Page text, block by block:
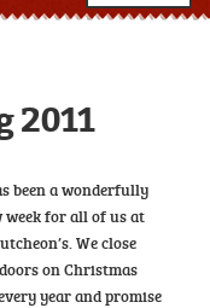
menu
Expand
child
menu
2011
been a wonderfully
week for all of us at
We close
on Christmas
year and promise